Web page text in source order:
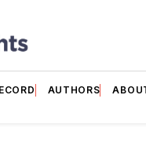
AUTHORS